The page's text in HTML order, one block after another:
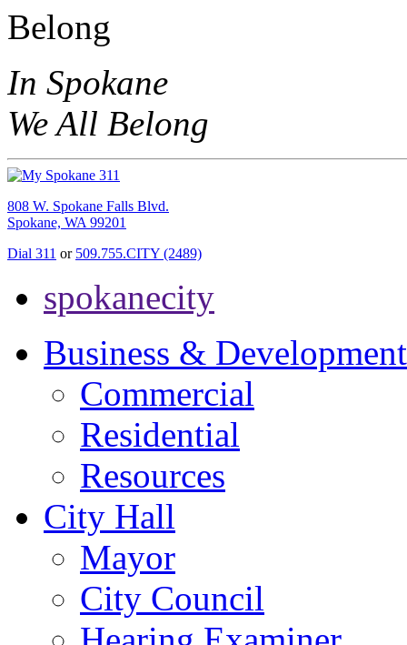
In Spokane
We All Belong
808 W. Spokane Falls Blvd.
Spokane, WA 99201
Dial 311 or 509.755.CITY (2489)
spokanecity
Business & Development
Commercial
Residential
Resources
City Hall
Mayor
City Council